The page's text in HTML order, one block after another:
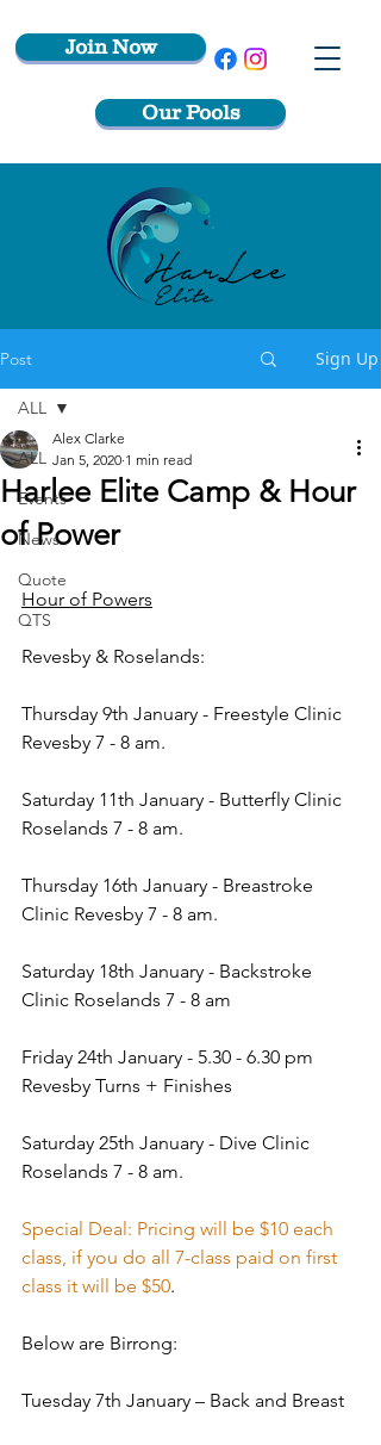
Join Now
Our Pools
Post Sign Up
ALL
Events
News
Quote
QTS
ALL
Harlee Elite Camp & Hour
of Power
Alex Clarke
Jan 5, 2020 1 min read
Hour of Powers
Revesby & Roselands:
Thursday 9th January - Freestyle Clinic
Revesby 7 - 8 am.
Saturday 11th January - Butterfly Clinic
Roselands 7 - 8 am.
Thursday 16th January - Breastroke
Clinic Revesby 7 - 8 am.
Saturday 18th January - Backstroke
Clinic Roselands 7 - 8 am
Friday 24th January - 5.30 - 6.30 pm
Revesby Turns + Finishes
Saturday 25th January - Dive Clinic
Roselands 7 - 8 am.
Special Deal: Pricing will be $10 each
class, if you do all 7-class paid on first
class it will be $50.
Below are Birrong:
Tuesday 7th January – Back and Breast